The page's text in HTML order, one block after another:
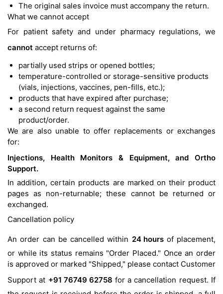
The original sales invoice must accompany the return.
What we cannot accept
For patient safety and under pharmacy regulations, we
cannot accept returns of:
partially used strips or opened bottles;
temperature-controlled or storage-sensitive products
(vials, injections, vaccines, pen-fills, etc.);
products that have expired after purchase;
a second return request against the same
product/order.
We are also unable to offer replacements or exchanges
for:
Injections, Health Monitors & Equipment, and Ortho
Support.
In addition, certain products are marked on their product
pages as non-returnable; these cannot be returned or
exchanged.
Cancellation policy
An order can be cancelled within 24 hoursof placement,
or while its status remains "Order Placed." Once an order
is approved or marked "Shipped," please contact Customer
Support at +91 76749 62758 for a cancellation request. If